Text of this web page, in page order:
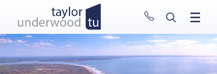
CLOSE MENU
HOME
PROPERTIES